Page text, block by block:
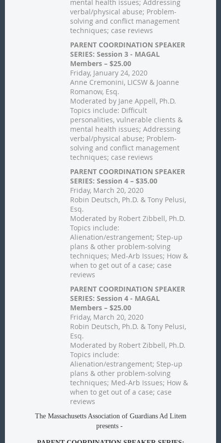
mental health issues; Addressing
verbal/physical abuse; Problem-
solving and conflict management
techniques; case reviews
PARENT COORDINATION SPEAKER
SERIES: Session 3 - MAGAL
Members – $25.00
Friday, January 24, 2020
Anne Cremonini, LICSW & Joanne
Romanow, Esq.
Moderated by Jane Appell, Ph.D.
Topics include: Difficult
personalities, vulnerable clients &
mental health issues; Addressing
verbal/physical abuse; Problem-
solving and conflict management
techniques; case reviews
PARENT COORDINATION SPEAKER
SERIES: Session 4 – $35.00
Friday, March 20, 2020
Robin Deutsch, Ph.D. & Tony Pelusi,
Esq.
Moderated by Robert Zibbell, Ph.D.
Topics include:
Alienation/estrangement; Step-up
plans & other problem-solving
techniques; Med-Arb Issues; How &
when to get out of a case; case
reviews
PARENT COORDINATION SPEAKER
SERIES: Session 4 - MAGAL
Members – $25.00
Friday, March 20, 2020
Robin Deutsch, Ph.D. & Tony Pelusi,
Esq.
Moderated by Robert Zibbell, Ph.D.
Topics include:
Alienation/estrangement; Step-up
plans & other problem-solving
techniques; Med-Arb Issues; How &
when to get out of a case; case
reviews
The Massachusetts Association of Guardians Ad Litem
presents -